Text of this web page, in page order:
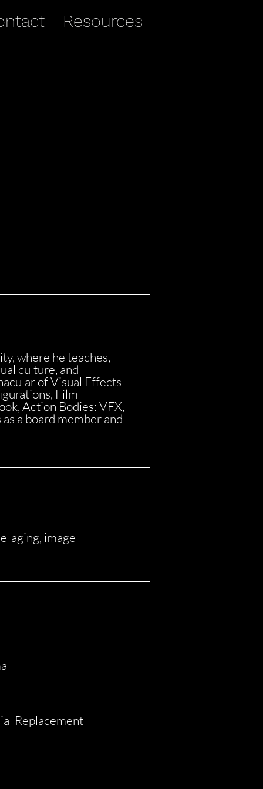
Resources
where he teaches,
culture, and
of Visual Effects
Film
Action Bodies: VFX,
a board member and
aging, image
Replacement